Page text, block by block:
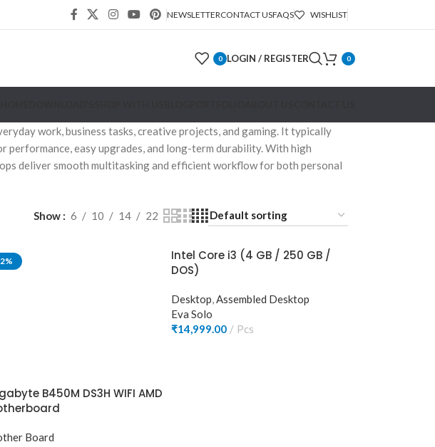
NEWSLETTERCONTACT USFAQS WISHLIST
0 LOGIN / REGISTER 0
work, business tasks, creative projects, and gaming. It typically
performance, easy upgrades, and long-term durability. With high
deliver smooth multitasking and efficient workflow for both personal
Show 6 10 14 22
B450M DS3H WIFI AMD
Board
Intel Core i3 (4 GB / 250 GB /
DOS)
Desktop,Assembled Desktop
Eva Solo
₹14,999.00 Pcs